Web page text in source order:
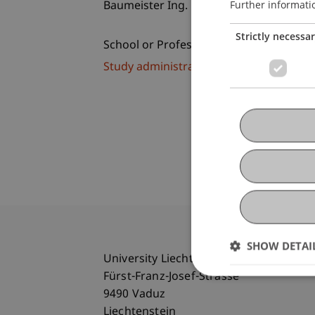
Baumeister Ing. Michael Hassler
School or Professorship:
Study administration of Bachelor's
University Liechtenstein
Fürst-Franz-Josef-Strasse
9490 Vaduz
Further
Strictly
SHOW